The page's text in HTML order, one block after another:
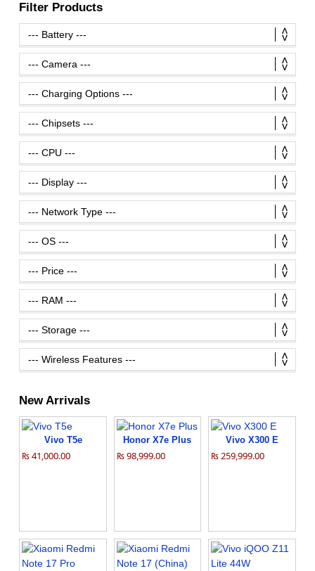
Filter Products
New Arrivals
Vivo T5e
₨ 41,000.00
Honor X7e Plus
₨ 98,999.00
Vivo X300 E
₨ 259,999.00